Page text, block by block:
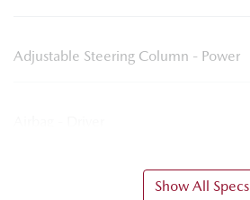
Adjustable Steering Column - Power
Show All Specs